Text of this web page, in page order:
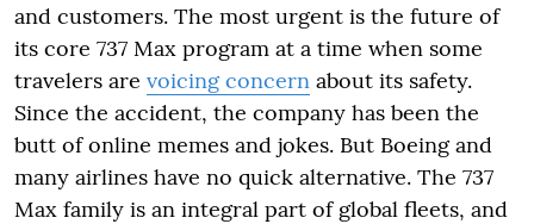
and customers. The most urgent is the future of
its core 737 Max program at a time when some
travelers are voicing concern about its safety.
Since the accident, the company has been the
butt of online memes and jokes. But Boeing and
many airlines have no quick alternative. The 737
Max family is an integral part of global fleets, and